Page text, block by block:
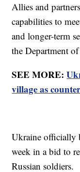
Allies and
capabilities to
and longer-term
the Department
SEE MORE:
village as
Ukraine officially
week in a bid to
Russian soldiers.